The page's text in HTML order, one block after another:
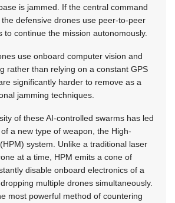
is jammed. If the central command
defensive drones use peer-to-peer
to continue the mission autonomously.
use onboard computer vision and
rather than relying on a constant GPS
significantly harder to remove as a
jamming techniques.
of these AI-controlled swarms has led
a new type of weapon, the High-
system. Unlike a traditional laser
at a time, HPM emits a cone of
disable onboard electronics of a
multiple drones simultaneously.
most powerful method of countering